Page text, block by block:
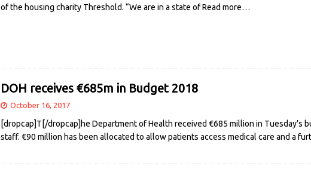
of the housing charity Threshold. “We are in a state ofRead more…
DOH receives €685m in Budget 2018
October 16, 2017
[dropcap]T[/dropcap]he Department of Health received €685 million in
staff. €90 million has been allocated to allow patients access medical care and a